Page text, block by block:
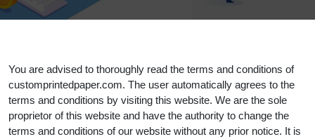
You are advised to thoroughly read the terms and conditions of
customprintedpaper.com. The user automatically agrees to the
terms and conditions by visiting this website. We are the sole
proprietor of this website and have the authority to change the
terms and conditions of our website without any prior notice. It is